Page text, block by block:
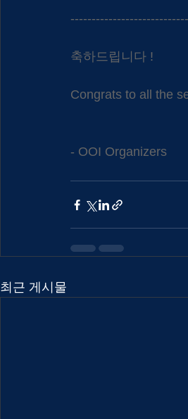
축하드립니다 !
Congrats to all the
- OOI Organizers
최근 게시물